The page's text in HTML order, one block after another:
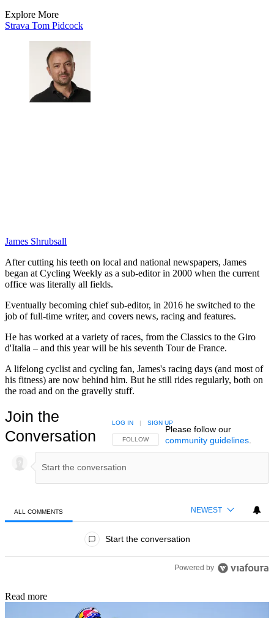
Explore More
Strava Tom Pidcock
James Shrubsall
After cutting his teeth on local and national newspapers, James
began at Cycling Weekly as a sub-editor in 2000 when the current
office was literally all fields.
Eventually becoming chief sub-editor, in 2016 he switched to the
job of full-time writer, and covers news, racing and features.
He has worked at a variety of races, from the Classics to the Giro
d'Italia – and this year will be his seventh Tour de France.
A lifelong cyclist and cycling fan, James's racing days (and most of
his fitness) are now behind him. But he still rides regularly, both on
the road and on the gravelly stuff.
Join the
Conversation
FOLLOW THIS CONVERSATION TO BE NOTIFIED
FOLLOW
LOG IN | SIGN UP
Please follow our
community guidelines.
ALL COMMENTS NEWEST
Start the conversation
Powered by
Read more